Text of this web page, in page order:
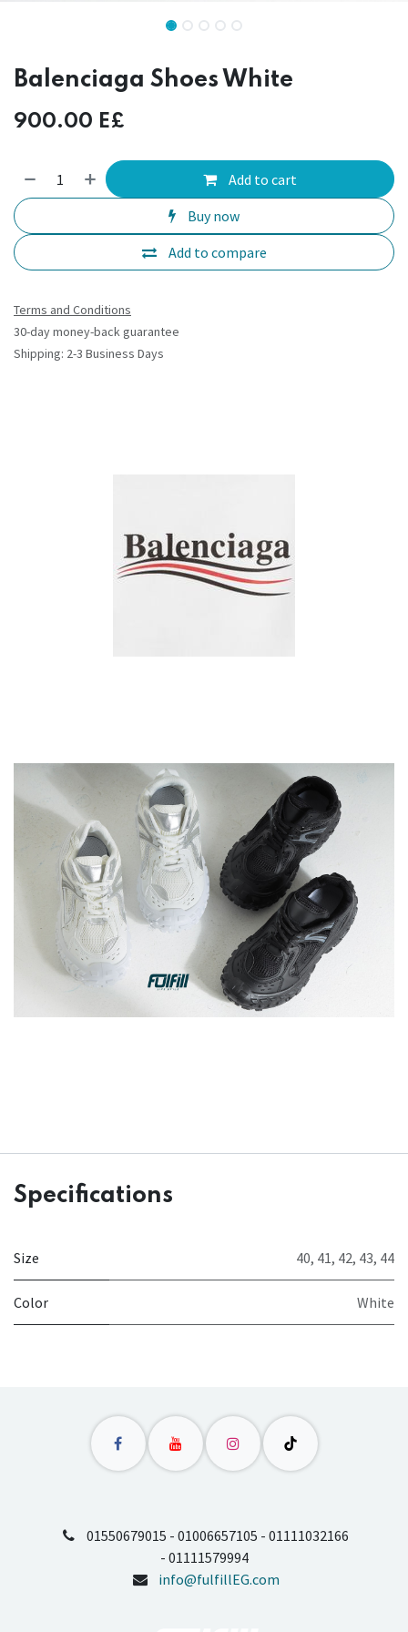
Balenciaga Shoes White
900.00 E£
Add to cart
Buy now
Add to compare
Terms and Conditions
30-day money-back guarantee
Shipping: 2-3 Business Days
Specifications
Size 40, 41, 42, 43, 44
Color White
01550679015 - 01006657105 - 01111032166
- 01111579994
info@fulfillEG.com